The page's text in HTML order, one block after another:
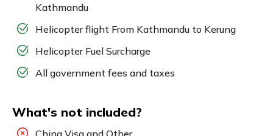
Kathmandu
Helicopter flight From Kathmandu to Kerung
Helicopter Fuel Surcharge
All government fees and taxes
What's not included?
China Visa and Other